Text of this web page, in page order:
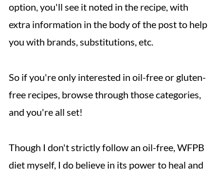
option, you'll see it noted in the recipe, with
extra information in the body of the post to help
you with brands, substitutions, etc.
So if you're only interested in oil-free or gluten-
free recipes, browse through those categories,
and you're all set!
Though I don't strictly follow an oil-free, WFPB
diet myself, I do believe in its power to heal and